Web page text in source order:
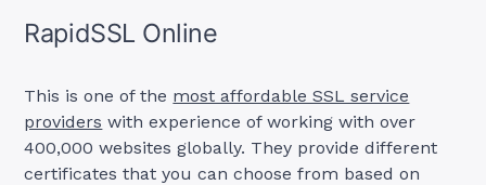
RapidSSL Online
This is one of the most affordable SSL service
providers with experience of working with over
400,000 websites globally. They provide different
certificates that you can choose from based on